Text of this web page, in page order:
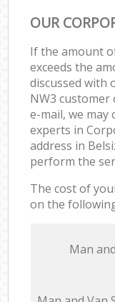
OUR
If the amount
exceeds the
discussed with
NW3 customer
e-mail, we
experts in
address in
perform the
The cost of
on the
Мan